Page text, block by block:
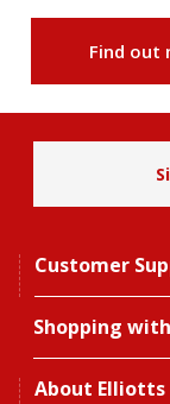
Find out
Customer
Shopping
About Elliotts